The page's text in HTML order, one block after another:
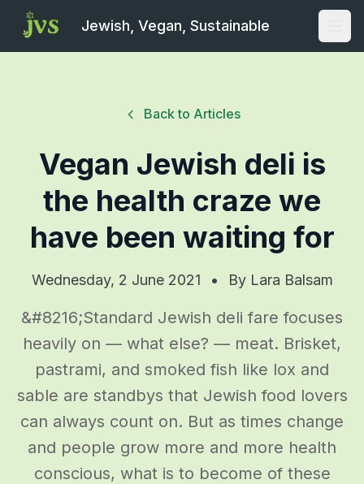
Jewish, Vegan, Sustainable
Back to Articles
Vegan Jewish deli is
the health craze we
have been waiting for
Wednesday, 2 June 2021 • By Lara Balsam
&#8216;Standard Jewish deli fare focuses
heavily on — what else? — meat. Brisket,
pastrami, and smoked fish like lox and
sable are standbys that Jewish food lovers
can always count on. But as times change
and people grow more and more health
conscious, what is to become of these